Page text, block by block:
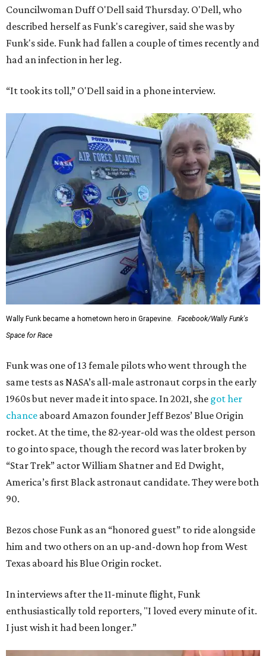
Councilwoman Duff O'Dell said Thursday. O'Dell, who
described herself as Funk's caregiver, said she was by
Funk's side. Funk had fallen a couple of times recently and
had an infection in her leg.
“It took its toll,” O'Dell said in a phone interview.
Wally Funk became a hometown hero in Grapevine.
Facebook/Wally Funk's
Space for Race
Funk was one of 13 female pilots who went through the
same tests as NASA’s all-male astronaut corps in the early
1960s but never made it into space. In 2021, she got her
chance aboard Amazon founder Jeff Bezos’ Blue Origin
rocket. At the time, the 82-year-old was the oldest person
to go into space, though the record was later broken by
“Star Trek” actor William Shatner and Ed Dwight,
America’s first Black astronaut candidate. They were both
90.
Bezos chose Funk as an “honored guest” to ride alongside
him and two others on an up-and-down hop from West
Texas aboard his Blue Origin rocket.
In interviews after the 11-minute flight, Funk
enthusiastically told reporters, "I loved every minute of it.
I just wish it had been longer.”